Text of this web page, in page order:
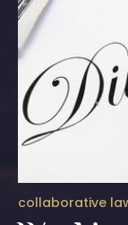
collaborative